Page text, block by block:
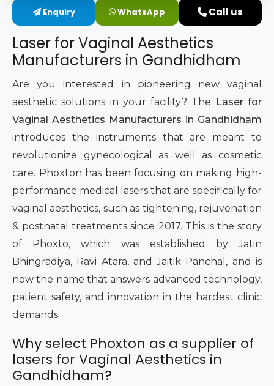
Intimate Area Laser Treatment Device
Gynec Aesthetic Laser Equipment
Non-surgical Vaginal Rejuvenation Laser
Labiaplasty Laser Machine
Laser for Vaginal Aesthetics
Enquiry WhatsApp Call us
Laser for Vaginal Aesthetics
Manufacturers in Gandhidham
Are you interested in pioneering new vaginal
aesthetic solutions in your facility? The
Laser for
Vaginal Aesthetics Manufacturers in Gandhidham
introduces the instruments that are meant to
revolutionize gynecological as well as cosmetic
care. Phoxton has been focusing on making high-
performance medical lasers that are specifically for
vaginal aesthetics, such as tightening, rejuvenation
& postnatal treatments since 2017. This is the story
of Phoxto, which was established by Jatin
Bhingradiya, Ravi Atara, and Jaitik Panchal, and is
now the name that answers advanced technology,
patient safety, and innovation in the hardest clinic
demands.
Why select Phoxton as a supplier of
lasers for Vaginal Aesthetics in
Gandhidham?